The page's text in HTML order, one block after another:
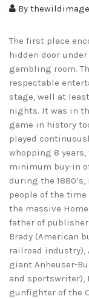
By
The first place
hidden door
gambling room.
respectable
stage, well at
nights. It was in
game in history
played
whopping 8
minimum buy-in
during the
people of the
the massive
father of
Brady (American
railroad industry),
giant Anheuser-
and sportswriter),
gunfighter of the